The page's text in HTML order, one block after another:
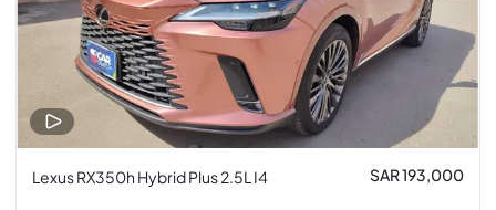
Lexus RX350h Hybrid Plus 2.5L I4 SAR 193,000